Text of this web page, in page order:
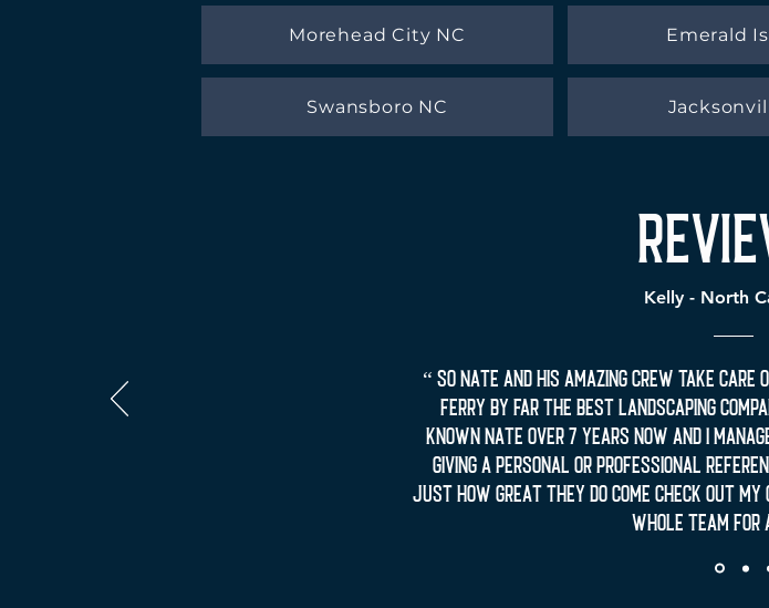
Morehead City NC
Swansboro NC
Emerald
Kelly - North
“ So Nate and his amazing crew take care
Ferry by far the best landscaping
known Nate over 7 years now and I
giving a personal or professional
just how great they do come check out my
whole team for